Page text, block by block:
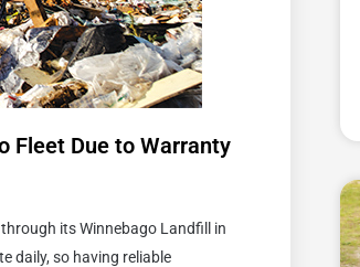
Fleet Due to Warranty
its Winnebago Landfill in
daily, so having reliable